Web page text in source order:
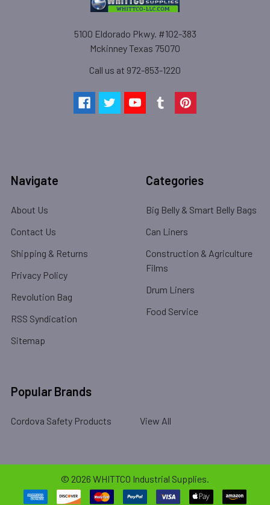
5100 Eldorado Pkwy. #102-383
Mckinney Texas 75070
Call us at 972-853-1220
Navigate
About Us
Contact Us
Shipping & Returns
Privacy Policy
Revolution Bag
RSS Syndication
Sitemap
Categories
Big Belly & Smart Belly Bags
Can Liners
Construction & Agriculture
Films
Drum Liners
Food Service
Popular Brands
Cordova Safety Products View All
© 2026 WHITTCO Industrial Supplies.